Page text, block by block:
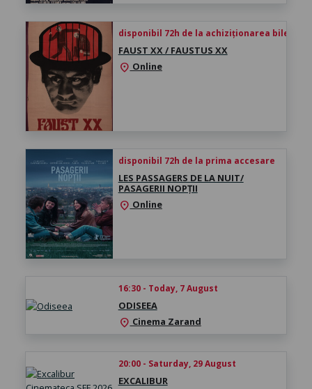
disponibil 72h de la achiziționarea biletului
FAUST XX / FAUSTUS XX
location_on Online
disponibil 72h de la prima accesare
LES PASSAGERS DE LA NUIT/
PASAGERII NOPȚII
location_on Online
16:30 - Today, 7 August
ODISEEA
location_on Cinema Zarand
20:00 - Saturday, 29 August
EXCALIBUR